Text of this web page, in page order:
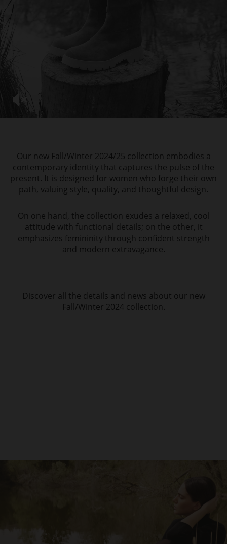
Our new Fall/Winter 2024/25 collection embodies a
contemporary identity that captures the pulse of the
present. It is designed for women who forge their own
path, valuing style, quality, and thoughtful design.
On one hand, the collection exudes a relaxed, cool
attitude with functional details; on the other, it
emphasizes femininity through confident strength
and modern extravagance.
Discover all the details and news about our new
Fall/Winter 2024 collection.